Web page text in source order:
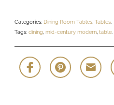
Categories: Dining Room Tables, Tables.
Tags: dining, mid-century modern, table.